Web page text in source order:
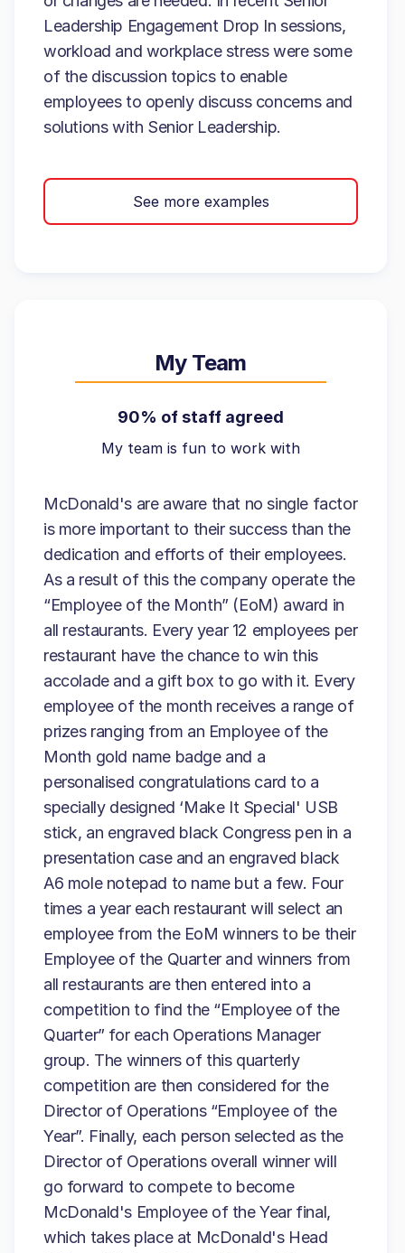
Leadership Engagement Drop In sessions,
workload and workplace stress were some
of the discussion topics to enable
employees to openly discuss concerns and
solutions with Senior Leadership.
See more examples
My Team
90% of staff agreed
My team is fun to work with
McDonald's are aware that no single factor
is more important to their success than the
dedication and efforts of their employees.
As a result of this the company operate the
“Employee of the Month” (EoM) award in
all restaurants. Every year 12 employees per
restaurant have the chance to win this
accolade and a gift box to go with it. Every
employee of the month receives a range of
prizes ranging from an Employee of the
Month gold name badge and a
personalised congratulations card to a
specially designed ‘Make It Special' USB
stick, an engraved black Congress pen in a
presentation case and an engraved black
A6 mole notepad to name but a few. Four
times a year each restaurant will select an
employee from the EoM winners to be their
Employee of the Quarter and winners from
all restaurants are then entered into a
competition to find the “Employee of the
Quarter” for each Operations Manager
group. The winners of this quarterly
competition are then considered for the
Director of Operations “Employee of the
Year”. Finally, each person selected as the
Director of Operations overall winner will
go forward to compete to become
McDonald's Employee of the Year final,
which takes place at McDonald's Head